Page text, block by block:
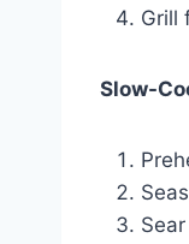
Grill
Slow-